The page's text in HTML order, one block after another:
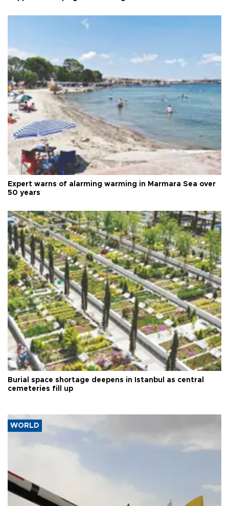
Expert warns of alarming warming in Marmara Sea over
50 years
Burial space shortage deepens in Istanbul as central
cemeteries fill up
WORLD